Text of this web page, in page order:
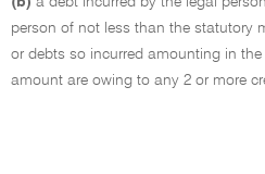
person of not less than the statutory
or debts so incurred amounting in
amount are owing to any 2 or more